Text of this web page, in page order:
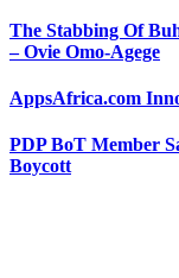
The Stabbing Of
– Ovie Omo-Agege
AppsAfrica.com
PDP BoT Member
Boycott